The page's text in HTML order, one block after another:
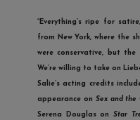
“Everything’s ripe for
from New York, where the
were conservative, but
We’re willing to take on
Salie’s acting credits
appearance on Sex and the
Serena Douglas onStar